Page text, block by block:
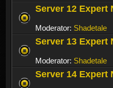
Server 12 Expert
Moderator: Shadetale
Server 13 Expert
Moderator: Shadetale
Server 14 Expert